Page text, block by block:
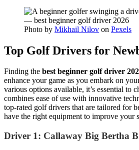
Photo by Mikhail Nilov on Pexels
Top Golf Drivers for
Finding the best beginner golf driver
enhance your game as you embark on
various options available, it’s essential to
combines ease of use with innovative
top-rated golf drivers that are tailored for
have the right equipment to improve your
Driver 1: Callaway Big Bertha